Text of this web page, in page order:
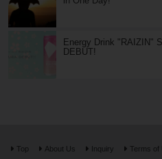
Energy Drink "RAIZIN"
DEBUT!
Top About Us Inquiry Terms of